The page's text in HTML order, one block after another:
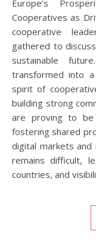
Europe’s
Cooperatives as
cooperative
gathered to
sustainable
transformed into
spirit of
building strong
are proving to be
fostering shared
digital markets and
remains difficult,
countries, and